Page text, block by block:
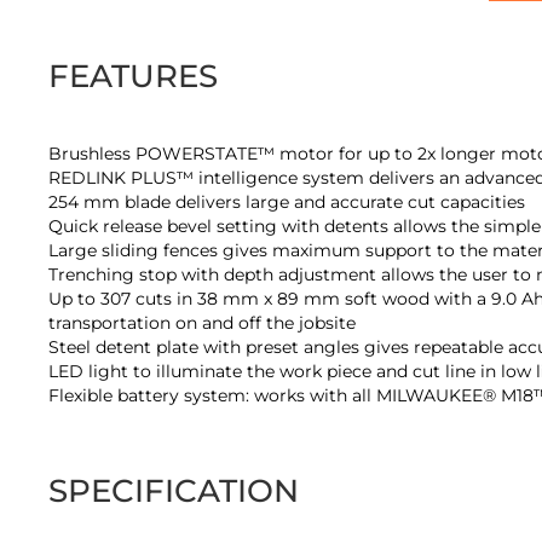
images
galleryFEATURES
Brushless POWERSTATE™ motor for up to 2x longer
REDLINK PLUS™ intelligence system delivers an
254 mm blade delivers large and accurate cut capacities
Quick release bevel setting with detents allows the
Large sliding fences gives maximum support to the
Trenching stop with depth adjustment allows the user to
Up to 307 cuts in 38 mm x 89 mm soft wood with a 9.0
transportation on and off the jobsite
Steel detent plate with preset angles gives repeatable
LED light to illuminate the work piece and cut line in low
Flexible battery system: works with all MILWAUKEE®
SPECIFICATION